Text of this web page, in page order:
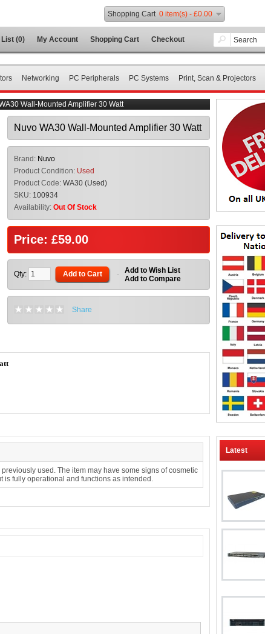
(0) My Account Shopping Cart Checkout
Shopping Cart 0 item(s) - £0.00
Networking PC Peripherals PC Systems Print, Scan & Projectors
Latest
Wall-Mounted Amplifier 30 Watt
Nuvo WA30 Wall-Mounted Amplifier 30 Watt
Brand: Nuvo
Product Condition: Used
Product Code: WA30 (Used)
SKU: 100934
Availability: Out Of Stock
Price: £59.00
Qty: Add to Cart - Add to Wish List
Add to Compare
Share
used. The item may have some signs of cosmetic
is fully operational and functions as intended.